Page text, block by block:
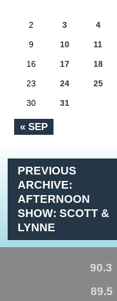
« SEP
2 3 4
9 10 11
16 17 18
23 24 25
30 31
PREVIOUS
ARCHIVE:
AFTERNOON
SHOW: SCOTT &
LYNNE
90.3
89.5